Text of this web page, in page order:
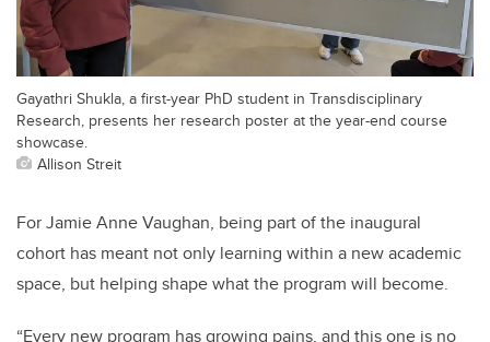
Gayathri Shukla, a first-year PhD student in Transdisciplinary
Research, presents her research poster at the year-end course
showcase.
Allison Streit
For Jamie Anne Vaughan, being part of the inaugural
cohort has meant not only learning within a new academic
space, but helping shape what the program will become.
“Every new program has growing pains, and this one is no